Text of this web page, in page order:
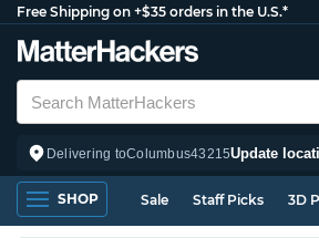
Free Shipping on +$35 orders in the U.S.*
Delivering toColumbus43215Update
SHOP Sale Staff Picks 3D